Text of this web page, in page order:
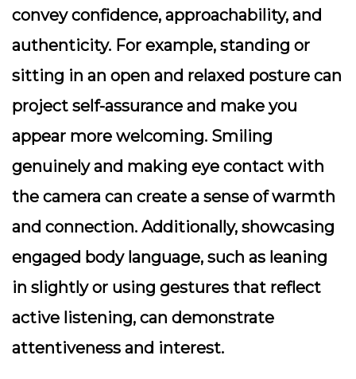
convey confidence, approachability, and
authenticity. For example, standing or
sitting in an open and relaxed posture can
project self-assurance and make you
appear more welcoming. Smiling
genuinely and making eye contact with
the camera can create a sense of warmth
and connection. Additionally, showcasing
engaged body language, such as leaning
in slightly or using gestures that reflect
active listening, can demonstrate
attentiveness and interest.